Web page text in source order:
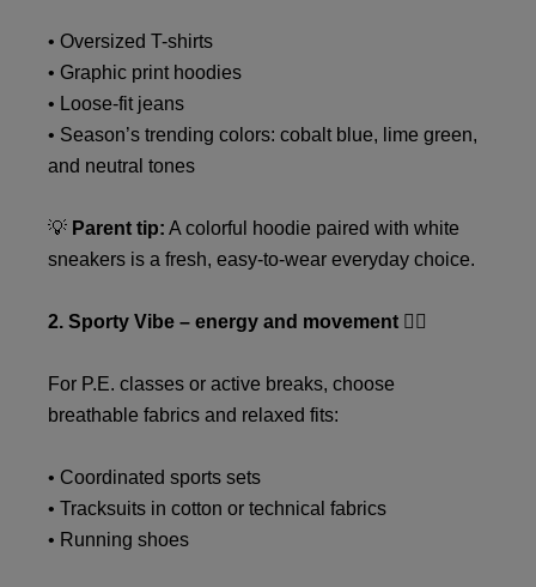
• Oversized T-shirts
• Graphic print hoodies
• Loose-fit jeans
• Season’s trending colors: cobalt blue, lime green,
and neutral tones
💡 Parent tip: A colorful hoodie paired with white
sneakers is a fresh, easy-to-wear everyday choice.
2. Sporty Vibe – energy and movement 🏃‍♂️
For P.E. classes or active breaks, choose
breathable fabrics and relaxed fits:
• Coordinated sports sets
• Tracksuits in cotton or technical fabrics
• Running shoes